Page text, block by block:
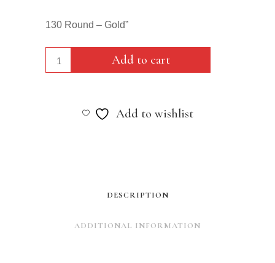
130 Round – Gold”
Add to cart
Add to wishlist
DESCRIPTION
ADDITIONAL INFORMATION